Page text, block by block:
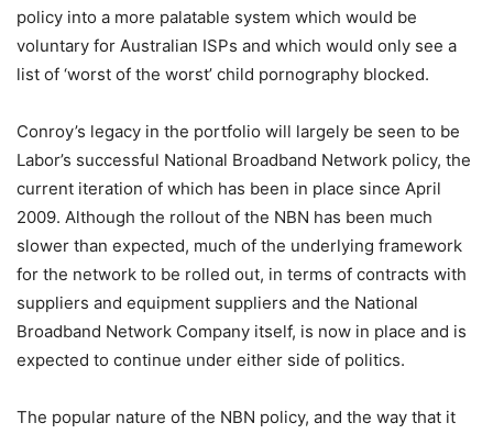
policy into a more palatable system which would be
voluntary for Australian ISPs and which would only see a
list of ‘worst of the worst’ child pornography blocked.
Conroy’s legacy in the portfolio will largely be seen to be
Labor’s successful National Broadband Network policy, the
current iteration of which has been in place since April
2009. Although the rollout of the NBN has been much
slower than expected, much of the underlying framework
for the network to be rolled out, in terms of contracts with
suppliers and equipment suppliers and the National
Broadband Network Company itself, is now in place and is
expected to continue under either side of politics.
The popular nature of the NBN policy, and the way that it